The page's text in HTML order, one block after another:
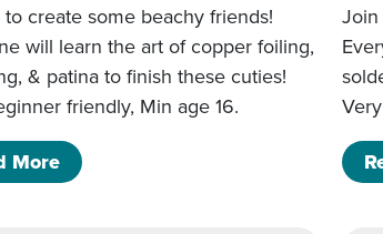
create some beachy friends!
will learn the art of copper foiling,
& patina to finish these cuties!
friendly, Min age 16.
Moreof 5/22/26- Starfish and Sand